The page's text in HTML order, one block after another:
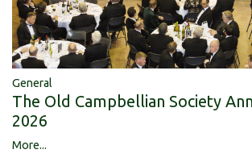
General
The Old Campbellian Society
2026
More...